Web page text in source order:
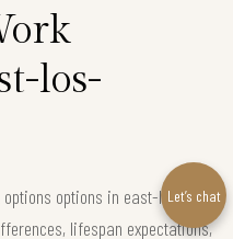
los-
options in east-los-
lifespan expectations,
Let’s chat